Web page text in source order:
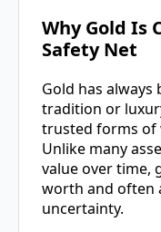
Why Gold Is
Safety Net
Gold has
tradition or
trusted forms of
Unlike many
value over time,
worth and often
uncertainty.